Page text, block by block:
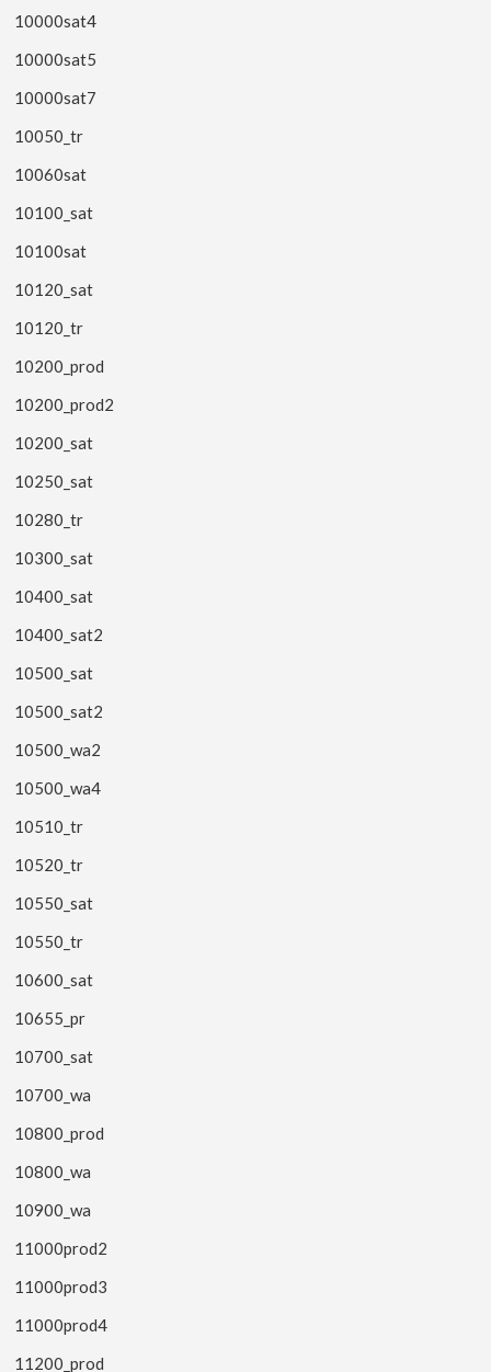
10000sat4
10000sat5
10000sat7
10050_tr
10060sat
10100_sat
10100sat
10120_sat
10120_tr
10200_prod
10200_prod2
10200_sat
10250_sat
10280_tr
10300_sat
10400_sat
10400_sat2
10500_sat
10500_sat2
10500_wa2
10500_wa4
10510_tr
10520_tr
10550_sat
10550_tr
10600_sat
10655_pr
10700_sat
10700_wa
10800_prod
10800_wa
10900_wa
11000prod2
11000prod3
11000prod4
11200_prod